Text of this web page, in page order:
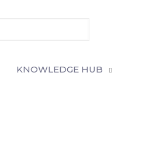
KNOWLEDGE HUB